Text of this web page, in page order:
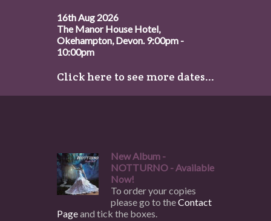
16th Aug 2026
The Manor House Hotel,
Okehampton, Devon. 9:00pm -
10:00pm
Click here to see more dates...
New Album -
NOTTURNO - Available
Now!
To order your copies
please go to theContact
Pageand tick the boxes.